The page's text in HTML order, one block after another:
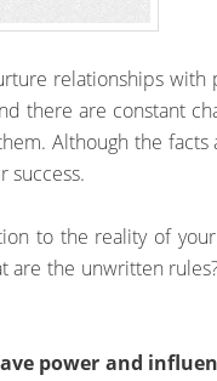
relationships with
there are constant
Although the facts
success.
to the reality of
are the unwritten
power and